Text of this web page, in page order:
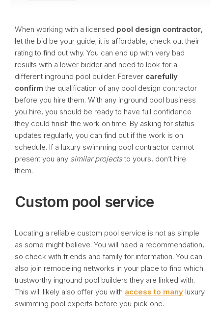
When working with a licensed pool design contractor,
let the bid be your guide; it is affordable, check out their
rating to find out why. You can end up with very bad
results with a lower bidder and need to look for a
different inground pool builder. Forever carefully
confirm the qualification of any pool design contractor
before you hire them. With any inground pool business
you hire, you should be ready to have full confidence
they could finish the work on time. By asking for status
updates regularly, you can find out if the work is on
schedule. If a luxury swimming pool contractor cannot
present you any similar projectsto yours, don’t hire
them.
Custom pool service
Locating a reliable custom pool service is not as simple
as some might believe. You will need a recommendation,
so check with friends and family for information. You can
also join remodeling networks in your place to find which
trustworthy inground pool builders they are linked with.
This will likely also offer you with access to many luxury
swimming pool experts before you pick one.